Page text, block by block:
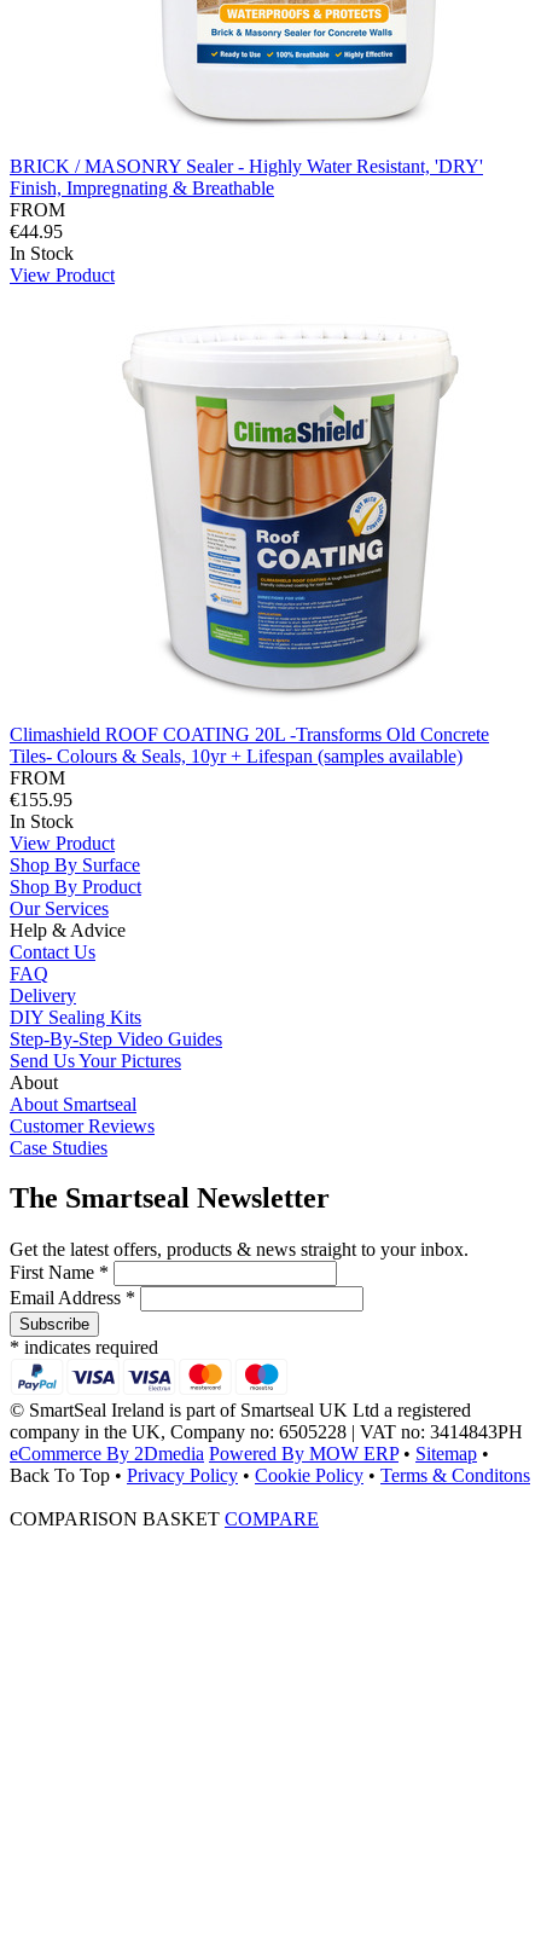
BRICK / MASONRY Sealer - Highly Water Resistant, 'DRY'
Finish, Impregnating & Breathable
FROM
€44.95
In Stock
View Product
Climashield ROOF COATING 20L -Transforms Old Concrete
Tiles- Colours & Seals, 10yr + Lifespan (samples available)
FROM
€155.95
In Stock
View Product
Shop By Surface
Shop By Product
Our Services
Help & Advice
Contact Us
FAQ
Delivery
DIY Sealing Kits
Step-By-Step Video Guides
Send Us Your Pictures
About
About Smartseal
Customer Reviews
Case Studies
The Smartseal Newsletter
Get the latest offers, products & news straight to your inbox.
First Name *
Email Address *
* indicates required
© SmartSeal Ireland is part of Smartseal UK Ltd a registered
company in the UK, Company no: 6505228 | VAT no: 3414843PH
eCommerce By 2Dmedia Powered By MOW ERP • Sitemap •
Back To Top • Privacy Policy • Cookie Policy • Terms & Conditons
COMPARISON BASKET COMPARE